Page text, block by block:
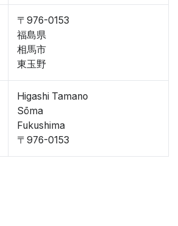
〒976-0153
福島県
相馬市
東玉野
Higashi Tamano
Sōma
Fukushima
〒976-0153